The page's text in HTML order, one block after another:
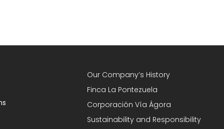
Our Company’s History
Finca La Pontezuela
Corporación Vía Ágora
Sustainability and Responsibility